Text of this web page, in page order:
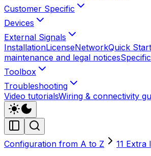
Customer Specific
Devices
External Signals
InstallationLicenseNetworkQuick Start
maintenance and legal notices
Toolbox
Troubleshooting
Video tutorialsWiring & connectivity
Configuration from A to Z
11 Extra